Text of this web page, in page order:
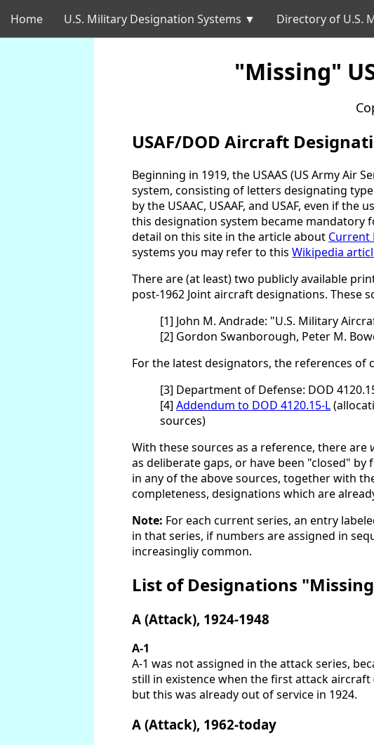
Home U.S. Military Designation Systems ▼ Directory of U.S.
"Missing"
USAF/DOD Aircraft
Beginning in 1919, the USAAS (US Army Air
system, consisting of letters designating
by the USAAC, USAAF, and USAF, even if
this designation system became mandatory
detail on this site in the article about Current
systems you may refer to thisWikipedia
There are (at least) two publicly available
post-1962 Joint aircraft designations. These
[1] John M. Andrade: "U.S. Military
[2] Gordon Swanborough, Peter M.
For the latest designators, the references of
[3] Department of Defense: DOD
[4]Addendum to DOD 4120.15-L
sources)
With these sources as a reference, there are
as deliberate gaps, or have been "closed"
in any of the above sources, together with
completeness, designations which are
Note: For each current series, an entry
in that series, if numbers are assigned in
increasingliy common.
List of Designations
A (Attack), 1924-1948
A-1
A-1 was not assigned in the attack series,
still in existence when the first attack aircraft
but this was already out of service in 1924.
A (Attack), 1962-today